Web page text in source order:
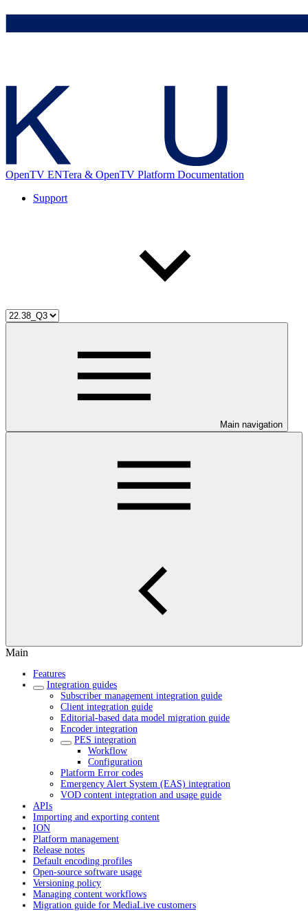
OpenTV ENTera & OpenTV Platform Documentation
Support
Main navigation
Main
Features
Integration guides
Subscriber management integration guide
Client integration guide
Editorial-based data model migration guide
Encoder integration
PES integration
Workflow
Configuration
Platform Error codes
Emergency Alert System (EAS) integration
VOD content integration and usage guide
APIs
Importing and exporting content
ION
Platform management
Release notes
Default encoding profiles
Open-source software usage
Versioning policy
Managing content workflows
Migration guide for MediaLive customers